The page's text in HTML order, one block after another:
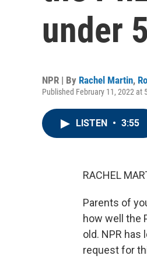
under 5
NPR | By Rachel Martin,
Published February 11, 2022 at
LISTEN • 3:55
RACHEL
Parents of
how well the
old. NPR
request for